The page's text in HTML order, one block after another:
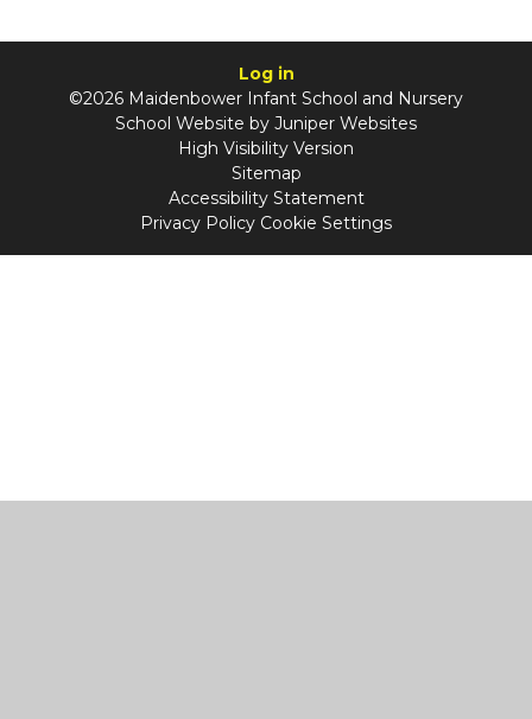
Log in
©2026 Maidenbower Infant School and Nursery
School Website by Juniper Websites
High Visibility Version
Sitemap
Accessibility Statement
Privacy Policy Cookie Settings